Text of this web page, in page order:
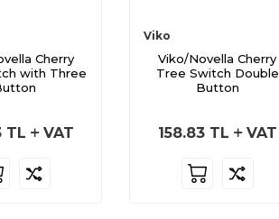
Cherry
with Three
TL VAT
Viko
Viko/Novella Cherry
Tree Switch Double
Button
158.83TL VAT